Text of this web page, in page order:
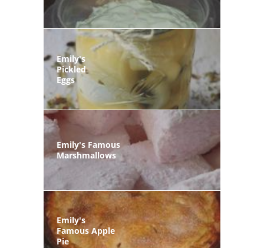
Emily's
Pickled
Eggs
Emily's Famous
Marshmallows
Emily's
Famous Apple
Pie